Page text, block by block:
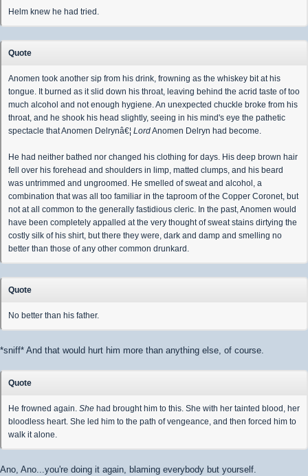
Helm knew he had tried.
Quote
Anomen took another sip from his drink, frowning as the whiskey bit at his
tongue. It burned as it slid down his throat, leaving behind the acrid taste of too
much alcohol and not enough hygiene. An unexpected chuckle broke from his
throat, and he shook his head slightly, seeing in his mind's eye the pathetic
spectacle that Anomen Delrynâ€¦ LordAnomen Delryn had become.
He had neither bathed nor changed his clothing for days. His deep brown hair
fell over his forehead and shoulders in limp, matted clumps, and his beard
was untrimmed and ungroomed. He smelled of sweat and alcohol, a
combination that was all too familiar in the taproom of the Copper Coronet, but
not at all common to the generally fastidious cleric. In the past, Anomen would
have been completely appalled at the very thought of sweat stains dirtying the
costly silk of his shirt, but there they were, dark and damp and smelling no
better than those of any other common drunkard.
Quote
No better than his father.
*sniff* And that would hurt him more than anything else, of course.
Quote
He frowned again. She had brought him to this. She with her tainted blood, her
bloodless heart. She led him to the path of vengeance, and then forced him to
walk it alone.
Ano, Ano...you're doing it again, blaming everybody but yourself.